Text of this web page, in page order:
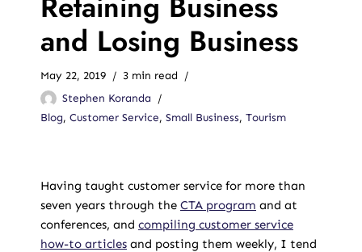
and Losing Business
May 22, 2019
3 min read
Stephen Koranda
Blog, Customer Service, Small Business, Tourism
Having taught customer service for more than
seven years through the CTA program and at
conferences, and compiling customer service
how-to articles and posting them weekly, I tend